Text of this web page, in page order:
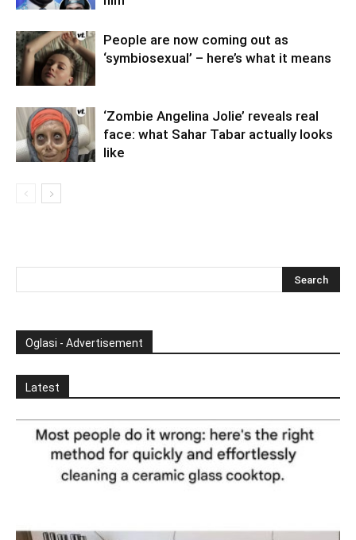
People are now coming out as
‘symbiosexual’ – here’s what it means
‘Zombie Angelina Jolie’ reveals real
face: what Sahar Tabar actually looks
like
Oglasi - Advertisement
Latest